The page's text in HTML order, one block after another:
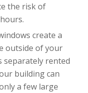
the risk of
create a
outside of your
separately rented
building can
a few large